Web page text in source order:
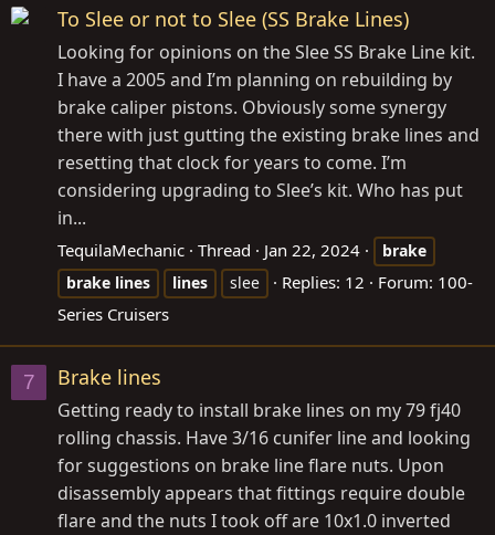
To Slee or not to Slee (SS Brake Lines)
Looking for opinions on the Slee SS Brake Line kit.
I have a 2005 and I’m planning on rebuilding by
brake caliper pistons. Obviously some synergy
there with just gutting the existing brake lines and
resetting that clock for years to come. I’m
considering upgrading to Slee’s kit. Who has put
in...
TequilaMechanic Thread Jan 22, 2024
brake
brake lines lines slee Replies: 12 Forum: 100-
Series Cruisers
7 Brake lines
Getting ready to install brake lines on my 79 fj40
rolling chassis. Have 3/16 cunifer line and looking
for suggestions on brake line flare nuts. Upon
disassembly appears that fittings require double
flare and the nuts I took off are 10x1.0 inverted